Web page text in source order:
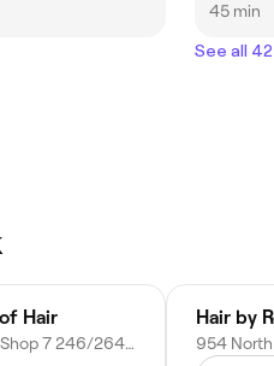
45 min
See all
Hair
Shopping Complex, Shop 7 246/264 Grenfell Rd, Surrey Downs SA 5126, Australia
Hair by